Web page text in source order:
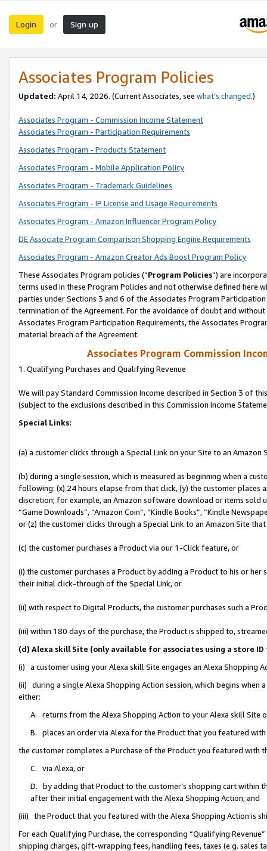
Login or Sign up
Associates Program Policies
Updated: April 14, 2026. (Current Associates, see what’s changed.)
Associates Program - Commission Income Statement
Associates Program - Participation Requirements
Associates Program - Products Statement
Associates Program - Mobile Application Policy
Associates Program - Trademark Guidelines
Associates Program - IP License and Usage Requirements
Associates Program - Amazon Influencer Program Policy
DE Associate Program Comparison Shopping Engine Requirements
Associates Program - Amazon Creator Ads Boost Program Policy
These Associates Program policies (“Program Policies”) are
terms used in these Program Policies and not otherwise defined
parties under Sections 3 and 6 of the Associates Program
termination of the Agreement. For the avoidance of doubt and
Associates Program Participation Requirements, the Associates
material breach of the Agreement.
Associates Program Commission
1. Qualifying Purchases and Qualifying Revenue
We will pay Standard Commission Income described in Section 3 of
(subject to the exclusions described in this Commission Income
Special Links:
(a) a customer clicks through a Special Link on your Site to an Amazon
(b) during a single session, which is measured as beginning when a
following: (x) 24 hours elapse from that click, (y) the customer
discretion; for example, an Amazon software download or items sold
“Game Downloads”, “Amazon Coin”, “Kindle Books”, “Kindle
or (z) the customer clicks through a Special Link to an Amazon Site
(c) the customer purchases a Product via our 1-Click feature, or
(i) the customer purchases a Product by adding a Product to his or
their initial click-through of the Special Link, or
(ii) with respect to Digital Products, the customer purchases such a
(iii) within 180 days of the purchase, the Product is shipped to,
(d) Alexa skill Site (only available for associates using a store
(i) a customer using your Alexa skill Site engages an Alexa Shopping
(ii) during a single Alexa Shopping Action session, which begins when
either:
A. returns from the Alexa Shopping Action to your Alexa skill Site
B. places an order via Alexa for the Product that you featured with
the customer completes a Purchase of the Product you featured with
C. via Alexa, or
D. by adding that Product to the customer’s shopping cart within
after their initial engagement with the Alexa Shopping Action; and
(iii) the Product that you featured with the Alexa Shopping Action is
For each Qualifying Purchase, the corresponding “Qualifying
shipping charges, gift-wrapping fees, handling fees, taxes (e.g. sales